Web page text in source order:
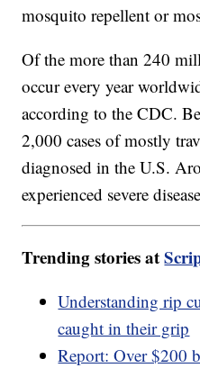
mosquito repellent or
Of the more than 240
occur every year
according to the CDC.
2,000 cases of mostly
diagnosed in the U.S.
experienced severe
Trending stories at
Understanding rip
caught in their grip
Report: Over $200